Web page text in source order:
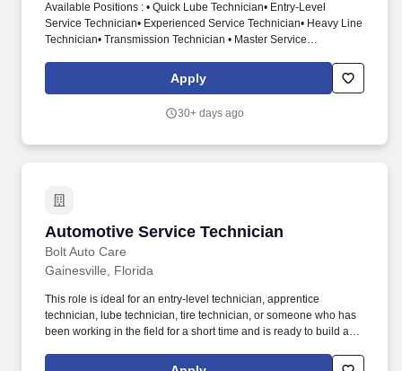
Available Positions : • Quick Lube Technician• Entry-Level
Service Technician• Experienced Service Technician• Heavy Line
Technician• Transmission Technician • Master Service
systems including engine, transmission, electrical steering,
suspension, brakes, air conditioning, etc.
Apply
30+ days ago
Automotive Service Technician
Bolt Auto Care
Automotive Service Technician
Gainesville, Florida
This role is ideal for an entry-level technician, apprentice
technician, lube technician, tire technician, or someone who has
been working in the field for a short time and is ready to build a
help perform vehicle maintenance, inspections, and light repair